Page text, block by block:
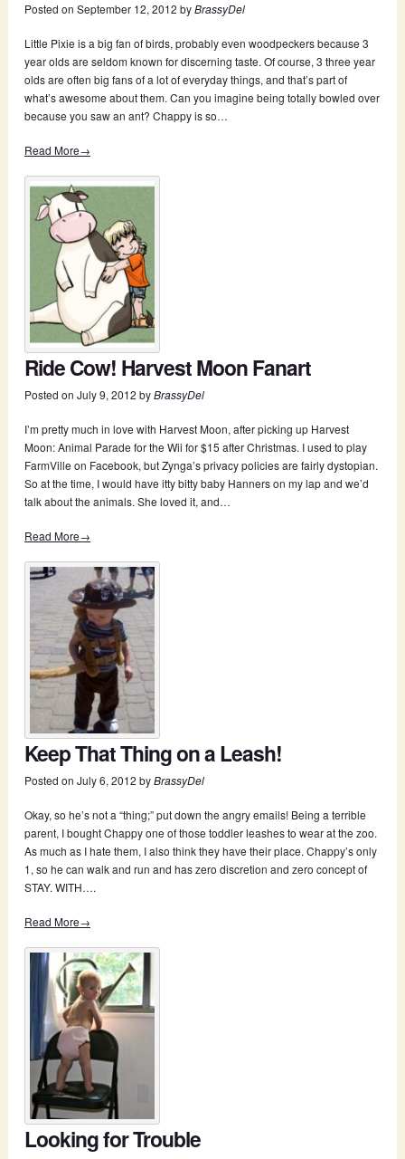
Posted on September 12, 2012 byBrassyDel
Little Pixie is a big fan of birds, probably even woodpeckers because 3
year olds are seldom known for discerning taste. Of course, 3 three year
olds are often big fans of a lot of everyday things, and that’s part of
what’s awesome about them. Can you imagine being totally bowled over
because you saw an ant? Chappy is so…
Read More→
Ride Cow! Harvest Moon Fanart
Posted on July 9, 2012 byBrassyDel
I’m pretty much in love with Harvest Moon, after picking up Harvest
Moon: Animal Parade for the Wii for $15 after Christmas. I used to play
FarmVille on Facebook, but Zynga’s privacy policies are fairly dystopian.
So at the time, I would have itty bitty baby Hanners on my lap and we’d
talk about the animals. She loved it, and…
Read More→
Keep That Thing on a Leash!
Posted on July 6, 2012 byBrassyDel
Okay, so he’s not a “thing;” put down the angry emails! Being a terrible
parent, I bought Chappy one of those toddler leashes to wear at the zoo.
As much as I hate them, I also think they have their place. Chappy’s only
1, so he can walk and run and has zero discretion and zero concept of
STAY. WITH….
Read More→
Looking for Trouble